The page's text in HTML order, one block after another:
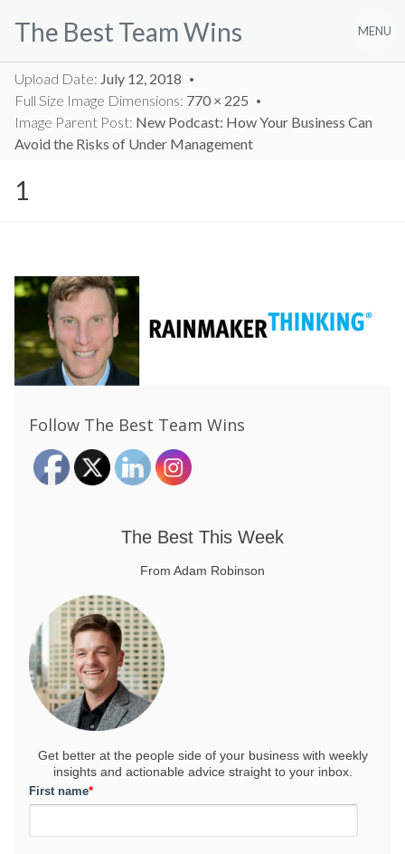
The Best Team Wins MENU
Upload Date: July 12, 2018
Full Size Image Dimensions: 770 × 225
Image Parent Post: New Podcast: How Your Business Can
Avoid the Risks of Under Management
1
Follow The Best Team Wins
The Best This Week
From Adam Robinson
Get better at the people side of your business with weekly
insights and actionable advice straight to your inbox.
First name*